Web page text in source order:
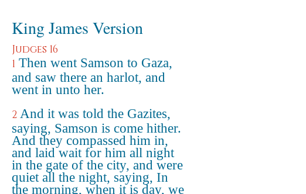
King James Version
Judges 16
1 Then went Samson to Gaza,
and saw there an harlot, and
went in unto her.
2 And it was told the Gazites,
saying, Samson is come hither.
And they compassed him in,
and laid wait for him all night
in the gate of the city, and were
quiet all the night, saying, In
the morning, when it is day, we